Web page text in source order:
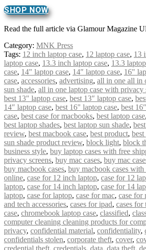
SHOP NOW
Read the full article via Glamour Magazine
Category: MNK Press
Tags: 12 inch laptop case, 12 laptop case, 13
laptop case, 13.3 inch laptop case, 13.3
case, 14" laptop case, 14″ laptop case, 16"
case, accessories, advertising, all in one all in
sun shade, all in one laptop case with privacy
best 13" laptop case, best 13″ laptop case,
14″ laptop case, best 16" laptop case, best
case, best case for macbooks, best laptop case,
best laptop shades, best laptop sun shade,
review, best macbook case, best product,
sun shade product review, block light, block
business style, buy laptop cases with free
privacy screens, buy mac cases, buy mac
buy macbook cases, buy macbook cases
online, case for 12 inch laptop, case for 12
laptop, case for 14 inch laptop, case for 14
laptop, case for laptop, case for mac, case for
and tech accessories, cases for ipad, cases for
case, chromebook laptop case, classified,
computer cleaning cleaning products for
privacy, confidential material, confidentiality,
confidentials stolen, corporate theft, cover,
credential theft, credentials, data, data theft,